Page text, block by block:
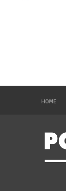
HOME